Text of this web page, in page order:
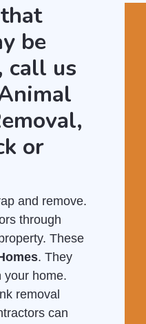
be
call us
or
and remove.
through
These
. They
your home.
removal
can